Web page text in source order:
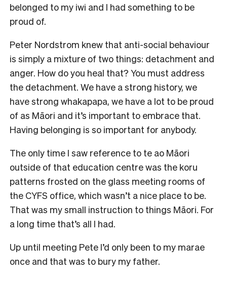
belonged to my iwi and I had something to be
proud of.
Peter Nordstrom knew that anti-social behaviour
is simply a mixture of two things: detachment and
anger. How do you heal that? You must address
the detachment. We have a strong history, we
have strong whakapapa, we have a lot to be proud
of as Māori and it’s important to embrace that.
Having belonging is so important for anybody.
The only time I saw reference to te ao Māori
outside of that education centre was the koru
patterns frosted on the glass meeting rooms of
the CYFS office, which wasn’t a nice place to be.
That was my small instruction to things Māori. For
a long time that’s all I had.
Up until meeting Pete I’d only been to my marae
once and that was to bury my father.